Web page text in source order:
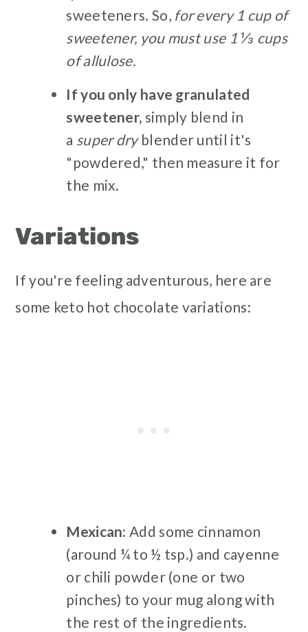
sweeteners. So,for every 1 cup of
sweetener, you must use 1 ⅓ cups
of allulose.
If you only have granulated
sweetener, simply blend in
a super dryblender until it's
"powdered," then measure it for
the mix.
Variations
If you're feeling adventurous, here are
some keto hot chocolate variations:
Mexican: Add some cinnamon
(around ¼ to ½ tsp.) and cayenne
or chili powder (one or two
pinches) to your mug along with
the rest of the ingredients.